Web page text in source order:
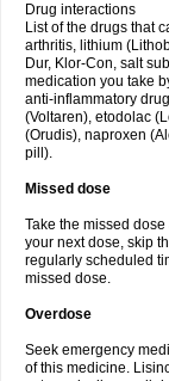
Drug interactions
List of the drugs that
arthritis, lithium
Dur, Klor-Con, salt
medication you take
anti-inflammatory
(Voltaren), etodolac
(Orudis), naproxen
pill).
Missed dose
Take the missed
your next dose, skip
regularly scheduled
missed dose.
Overdose
Seek emergency
of this medicine.